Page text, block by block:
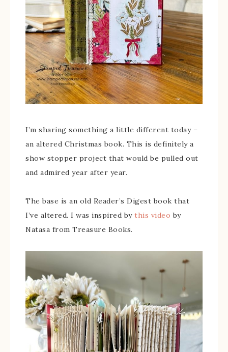
I’m sharing something a little different today –
an altered Christmas book. This is definitely a
show stopper project that would be pulled out
and admired year after year.
The base is an old Reader’s Digest book that
I’ve altered. I was inspired by this video by
Natasa from Treasure Books.